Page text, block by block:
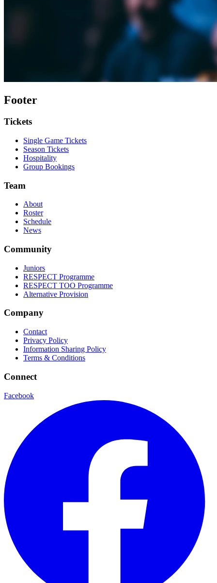
Footer
Tickets
Single Game Tickets
Season Tickets
Hospitality
Group Bookings
Team
About
Roster
Schedule
News
Community
Juniors
RESPECT Programme
RESPECT TOO Programme
Alternative Provision
Company
Contact
Privacy Policy
Information Sharing Policy
Terms & Conditions
Connect
Facebook